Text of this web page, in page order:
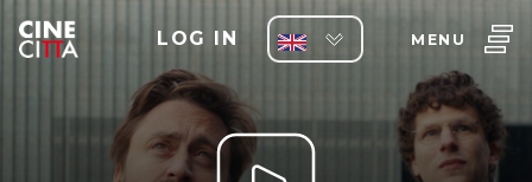
LOG IN MENU